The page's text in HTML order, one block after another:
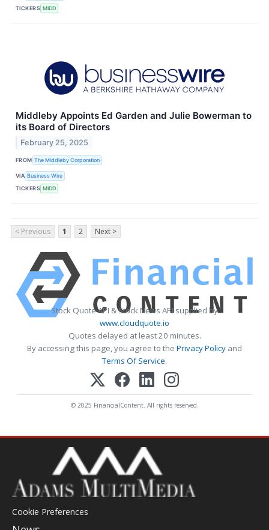
TICKERS MIDD
Middleby Appoints Ed Garden and Julie Bowerman to
its Board of Directors
February 25, 2025
FROM The Middleby Corporation
VIA Business Wire
TICKERS MIDD
< Previous 1 2 Next >
Stock Quote API & Stock News API supplied by
www.cloudquote.io
Quotes delayed at least 20 minutes.
By accessing this page, you agree to the Privacy Policy and
Terms Of Service.
© 2025 FinancialContent. All rights reserved.
Cookie Preferences